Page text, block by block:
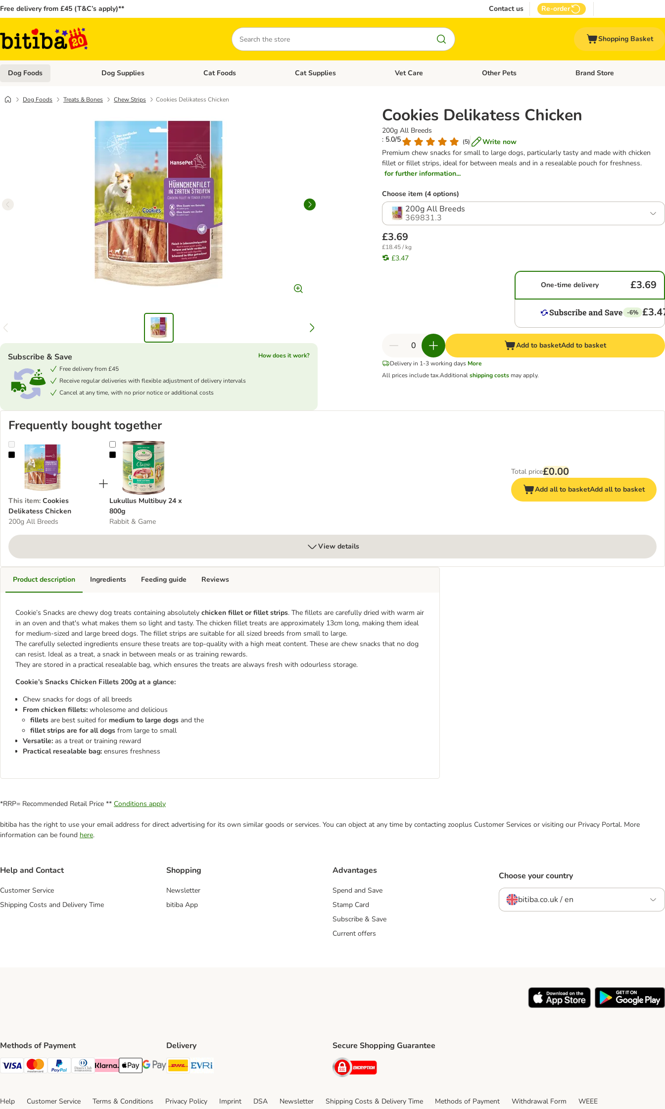
Free delivery from £45 (T&C’s apply)** Contact us Re-order
Search
Shopping Basket
Dog Foods Open category menu: Dog Foods
Dog Supplies Open category menu: Dog Supplies
Cat Foods Open category menu: Cat Foods
Cat Supplies Open category menu: Cat Supplies
Vet Care Open category menu: Vet Care
Other Pets Open category menu: Other
Brand Store
Dog Foods Treats & Bones Chew Strips Cookies Delikatess Chicken
Cookies Delikatess Chicken
200g All Breeds
: 5.0/5
(5)
Write now
Premium chew snacks for small to large dogs, particularly tasty and made with chicken
fillet or fillet strips, ideal for between meals and in a resealable pouch for freshness.
for further information...
Subscribe & Save
How does it work?
Free delivery from £45
Receive regular deliveries with flexible adjustment of delivery intervals
Cancel at any time, with no prior notice or additional costs
Choose item (4 options)
200g All Breeds
369831.3
£3.69
£18.45 / kg
£3.47
One-time delivery £3.69
-6%
Add to basketAdd to basket
Delivery in 1-3 working days More
All prices include tax.Additionalshipping costs may apply.
Frequently bought together
Cookies Delikatess Chicken
This item: Cookies
Delikatess Chicken
200g All Breeds
Lukullus Multibuy 24 x 800g
Lukullus Multibuy 24 x
800g
Rabbit & Game
Total price£0.00
Add all to basketAdd all to basket
View details
Product description
Cookie’s Snacks are chewy dog treats containing absolutely chicken fillet or fillet strips. The fillets are carefully dried with warm air
in an oven and that's what makes them so light and tasty. The chicken fillet treats are approximately 13cm long, making them ideal
for medium-sized and large breed dogs. The fillet strips are suitable for all sized breeds from small to large.
The carefully selected ingredients ensure these treats are top-quality with a high meat content. These are chew snacks that no dog
can resist. Ideal as a treat, a snack in between meals or as training rewards.
They are stored in a practical resealable bag, which ensures the treats are always fresh with odourless storage.
Cookie’s Snacks Chicken Fillets 200g at a glance:
Chew snacks for dogs of all breeds
From chicken fillets: wholesome and delicious
fillets are best suited for medium to large dogs and the
fillet strips are for all dogs from large to small
Versatile: as a treat or training reward
Practical resealable bag: ensures freshness
Ingredients Feeding guide Reviews
*RRP= Recommended Retail Price ** Conditions apply
bitiba has the right to use your email address for direct advertising for its own similar goods or services. You can object at any time by contacting zooplus Customer Services or visiting our Privacy Portal. More
information can be found here.
Help and Contact
Customer Service
Shipping Costs and Delivery Time
Shopping
Newsletter
bitiba App
Advantages
Spend and Save
Stamp Card
Subscribe & Save
Current offers
Choose your country
bitiba.co.uk / en
Methods of Payment
Visa Payment Method
Mastercard Payment Method
PayPal Payment Method
Diners Club Payment Method
Klarna Payment Method
Apple Pay Payment Method
Google Pay Payment Method
Delivery
DHL Shipping Method
Secure Shopping Guarantee
Security
Help Customer Service Terms & Conditions Privacy Policy Imprint DSA Newsletter Shipping Costs & Delivery Time Methods of Payment Withdrawal Form WEEE